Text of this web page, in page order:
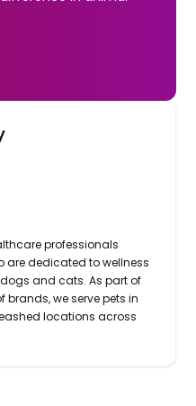
professionals
are dedicated to wellness
and cats. As part of
brands, we serve pets in
locations across